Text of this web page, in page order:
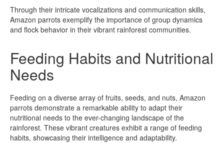
Through their intricate vocalizations and communication skills,
Amazon parrots exemplify the importance of group dynamics
and flock behavior in their vibrant rainforest communities.
Feeding Habits and Nutritional
Needs
Feeding on a diverse array of fruits, seeds, and nuts, Amazon
parrots demonstrate a remarkable ability to adapt their
nutritional needs to the ever-changing landscape of the
rainforest. These vibrant creatures exhibit a range of feeding
habits, showcasing their intelligence and adaptability.